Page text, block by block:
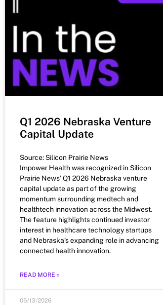
Q1 2026 Nebraska Venture
Capital Update
Source: Silicon Prairie News
Impower Health was recognized in Silicon
Prairie News’ Q1 2026 Nebraska venture
capital update as part of the growing
momentum surrounding medtech and
healthtech innovation across the Midwest.
The feature highlights continued investor
interest in healthcare technology startups
and Nebraska’s expanding role in advancing
connected health innovation.
READ MORE »
05/13/2026